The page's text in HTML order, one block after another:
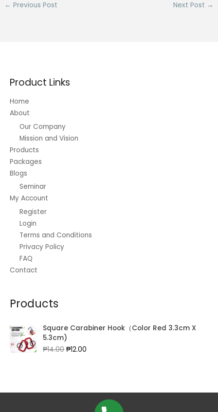
← Previous Post Next Post →
Product Links
Home
About
Our Company
Mission and Vision
Products
Packages
Blogs
Seminar
My Account
Register
Login
Terms and Conditions
Privacy Policy
FAQ
Contact
Products
Square Carabiner Hook（Color Red 3.3cm X
5.3cm)
₱14.00Original
₱12.00